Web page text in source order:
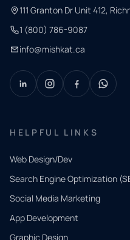
111 Granton Dr Unit 412,
1 (800) 786-9087
info@mishkat.ca
HELPFUL LINKS
Web Design/Dev
Search Engine Optimization
Social Media Marketing
App Development
Graphic Design
QUICK
CONTACT